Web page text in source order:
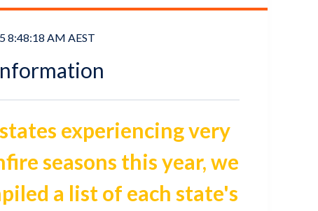
8:48:18 AM AEST
experiencing very
seasons this year, we
a list of each state's